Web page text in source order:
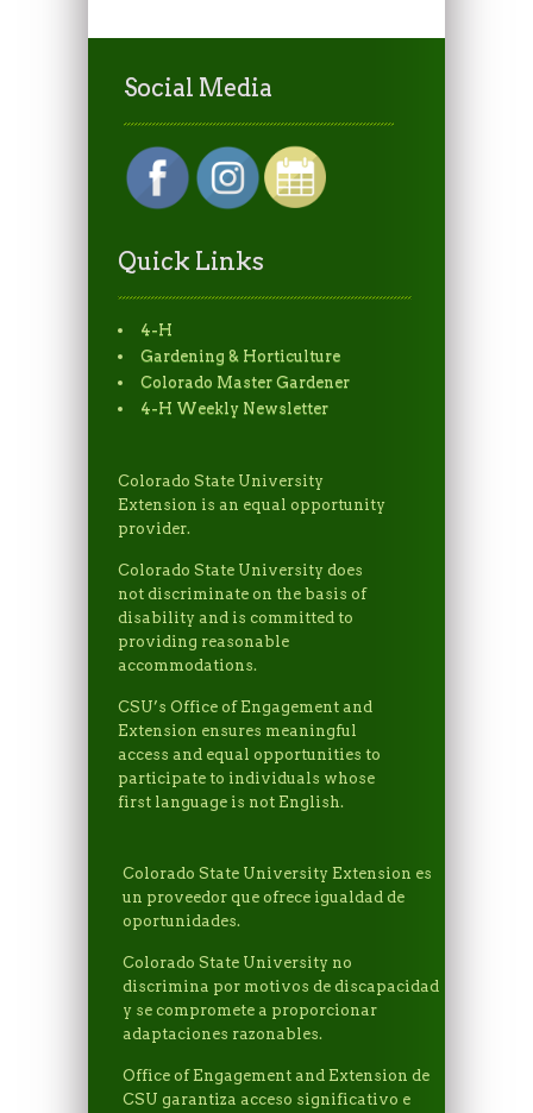
Social Media
Quick Links
4-H
Gardening & Horticulture
Colorado Master Gardener
4-H Weekly Newsletter
Colorado State University
Extension is an equal opportunity
provider.
Colorado State University does
not discriminate on the basis of
disability and is committed to
providing reasonable
accommodations.
CSU’s Office of Engagement and
Extension ensures meaningful
access and equal opportunities to
participate to individuals whose
first language is not English.
Colorado State University Extension es
un proveedor que ofrece igualdad de
oportunidades.
Colorado State University no
discrimina por motivos de discapacidad
y se compromete a proporcionar
adaptaciones razonables.
Office of Engagement and Extension de
CSU garantiza acceso significativo e